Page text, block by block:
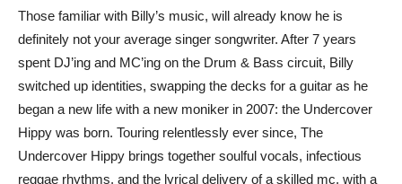
Those familiar with Billy’s music, will already know he is
definitely not your average singer songwriter. After 7 years
spent DJ’ing and MC’ing on the Drum & Bass circuit, Billy
switched up identities, swapping the decks for a guitar as he
began a new life with a new moniker in 2007: the Undercover
Hippy was born. Touring relentlessly ever since, The
Undercover Hippy brings together soulful vocals, infectious
reggae rhythms, and the lyrical delivery of a skilled mc, with a